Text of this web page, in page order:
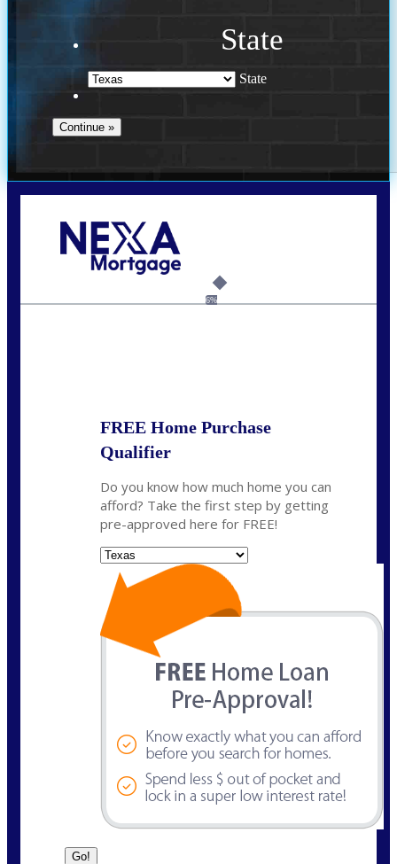
State
State
6%
FREE Home Purchase
Qualifier
Do you know how much home you can
afford? Take the first step by getting
pre-approved here for FREE!